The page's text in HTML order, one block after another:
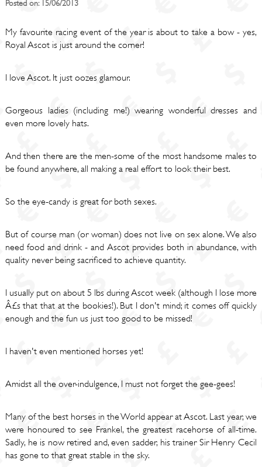
Posted on: 15/06/2013
My favourite racing event of the year is about to take a bow - yes,
Royal Ascot is just around the corner!
I love Ascot. It just oozes glamour.
Gorgeous ladies (including me!) wearing wonderful dresses and
even more lovely hats.
And then there are the men-some of the most handsome males to
be found anywhere, all making a real effort to look their best.
So the eye-candy is great for both sexes.
But of course man (or woman) does not live on sex alone. We also
need food and drink - and Ascot provides both in abundance, with
quality never being sacrificed to achieve quantity.
I usually put on about 5 lbs during Ascot week (although I lose more
Â£s that that at the bookies!). But I don't mind; it comes off quickly
enough and the fun us just too good to be missed!
I haven't even mentioned horses yet!
Amidst all the over-indulgence, I must not forget the gee-gees!
Many of the best horses in the World appear at Ascot. Last year, we
were honoured to see Frankel, the greatest racehorse of all-time.
Sadly, he is now retired and, even sadder, his trainer Sir Henry Cecil
has gone to that great stable in the sky.